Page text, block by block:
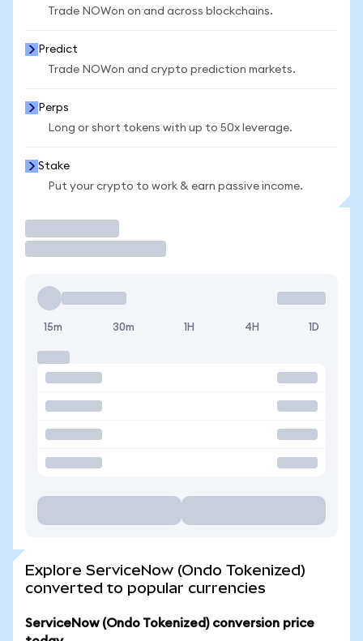
Trade NOWon on and across blockchains.
Predict
Trade NOWon and crypto prediction markets.
Perps
Long or short tokens with up to 50x leverage.
Stake
Put your crypto to work & earn passive income.
15m 30m 1H 4H 1D
Explore ServiceNow (Ondo Tokenized)
converted to popular currencies
ServiceNow (Ondo Tokenized) conversion price